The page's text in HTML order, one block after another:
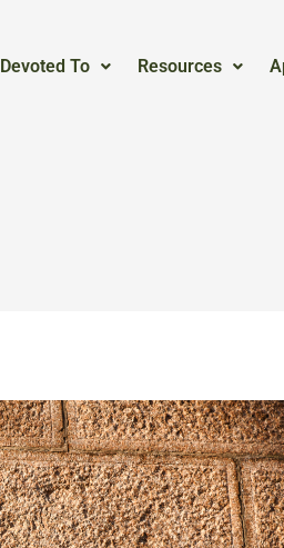
Devoted To Resources